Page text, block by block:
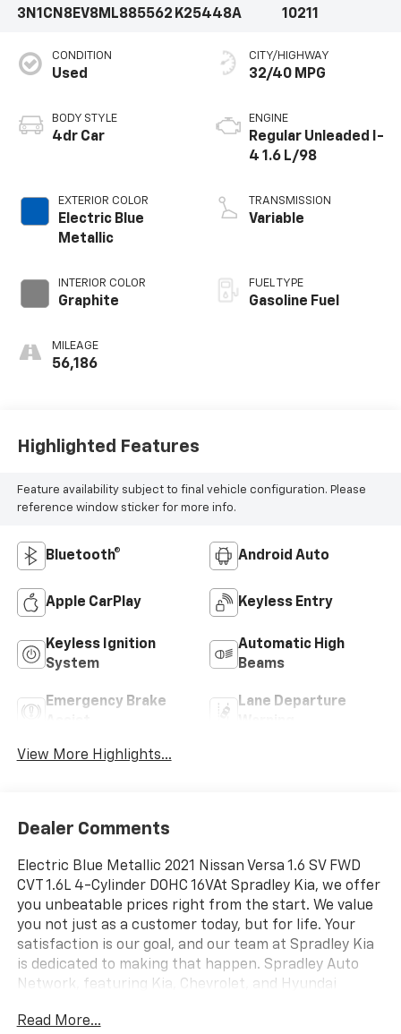
3N1CN8EV8ML885562 K25448A
10211
CONDITION
Used
BODY STYLE
4dr Car
EXTERIOR COLOR
Electric Blue
Metallic
INTERIOR COLOR
Graphite
MILEAGE
56,186
CITY/HIGHWAY
32/40 MPG
ENGINE
Regular Unleaded I-
4 1.6 L/98
TRANSMISSION
Variable
FUEL TYPE
Gasoline Fuel
Highlighted Features
Feature availability subject to final vehicle configuration. Please
reference window sticker for more info.
Bluetooth® Android Auto
Apple CarPlay Keyless Entry
Keyless Ignition
System
Automatic High
Beams
Emergency Brake
Lane Departure
View More Highlights...
Dealer Comments
Electric Blue Metallic 2021 Nissan Versa 1.6 SV FWD
CVT 1.6L 4-Cylinder DOHC 16VAt Spradley Kia, we offer
you unbeatable prices right from the start. We value
you not just as a customer today, but for life. Your
satisfaction is our goal, and our team at Spradley Kia
is dedicated to making that happen. Spradley Auto
Network, featuring Kia, Chevrolet, and Hyundai
West in Pueblo. We are the premier dealer group in
Read More...